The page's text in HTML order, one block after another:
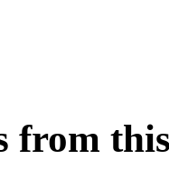
from